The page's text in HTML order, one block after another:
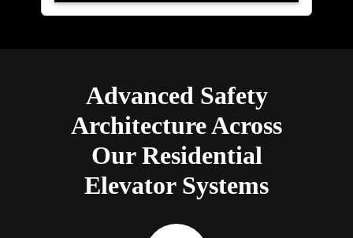
Advanced Safety
Architecture Across
Our Residential
Elevator Systems